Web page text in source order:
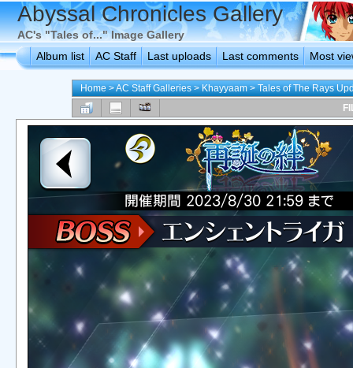
Abyssal Chronicles Gallery
AC's "Tales of..." Image Gallery
Album list
AC Staff Last uploads Last comments Most
Home>AC Staff Galleries>Khayyaam>Tales of The Rays